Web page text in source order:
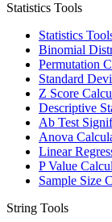
Statistics Tools
Statistics
Binomial
Permutation
Standard
Z Score
Descriptive
Ab Test
Anova
Linear
P Value
Sample Size
String Tools